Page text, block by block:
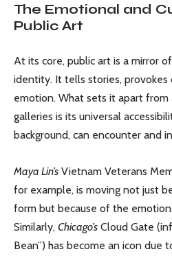
The Emotional and
Public Art
At its core, public art is a mirror
identity. It tells stories, provokes
emotion. What sets it apart from
galleries is its universal
background, can encounter and
Maya Lin’s Vietnam Veterans
for example, is moving not just
form but because of the
Similarly, Chicago’s Cloud Gate
Bean”) has become an icon due